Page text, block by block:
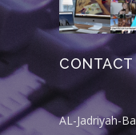
CONTACT
AL-Jadriyah-